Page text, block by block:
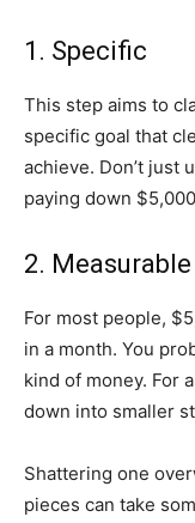
1. Specific
This step aims to
specific goal that
achieve. Don’t just
paying down
2. Measurable
For most people,
in a month. You
kind of money. For
down into smaller
Shattering one
pieces can take